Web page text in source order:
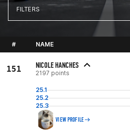
FILTERS
# NAME
151 NICOLE HANCHES
2197 points
25.1
25.2
25.3
VIEW PROFILE